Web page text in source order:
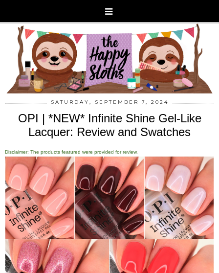
SATURDAY, SEPTEMBER 7, 2024
OPI | *NEW* Infinite Shine Gel-Like
Lacquer: Review and Swatches
Disclaimer: The products featured were provided for review.